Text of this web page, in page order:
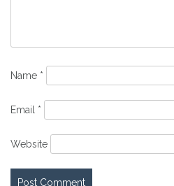
Name *
Email *
Website